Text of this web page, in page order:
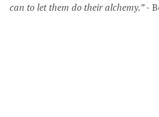
can to let them do their alchemy.”-